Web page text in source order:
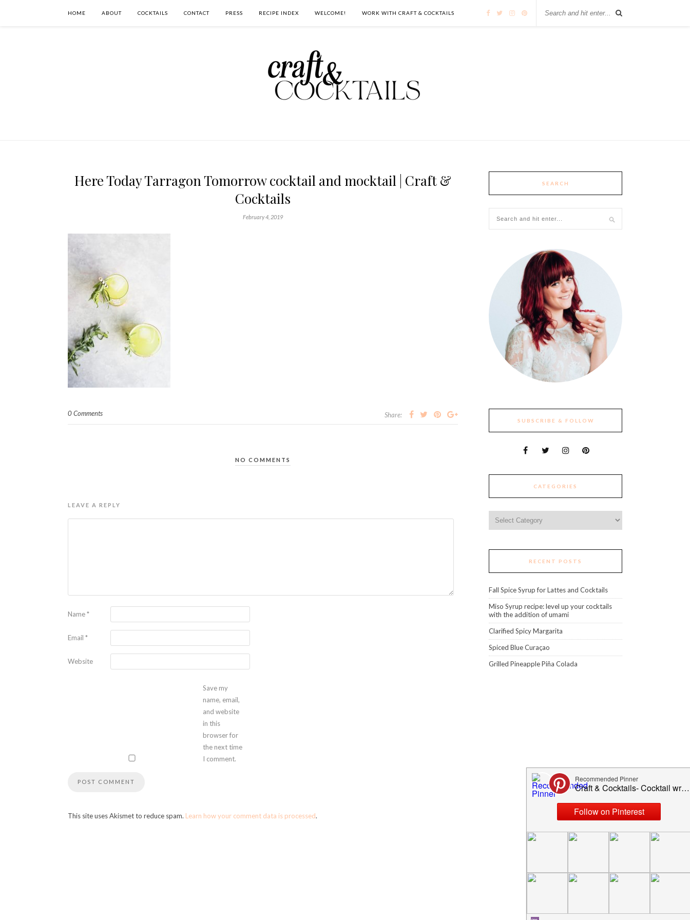
HOME ABOUT COCKTAILS CONTACT PRESS RECIPE INDEX WELCOME! WORK WITH CRAFT & COCKTAILS
Here Today Tarragon Tomorrow cocktail and mocktail | Craft &
Cocktails
February 4, 2019
0 Comments Share:
NO COMMENTS
LEAVE A REPLY
Name*
Email *
Website
Save my
name, email,
and website
in this
browser for
the next time
I comment.
This site uses Akismet to reduce spam. Learn how your comment data is processed.
SEARCH
SUBSCRIBE & FOLLOW
CATEGORIES
RECENT POSTS
Fall Spice Syrup for Lattes and Cocktails
Miso Syrup recipe: level up your cocktails
with the addition of umami
Clarified Spicy Margarita
Spiced Blue Curaçao
Grilled Pineapple Piña Colada